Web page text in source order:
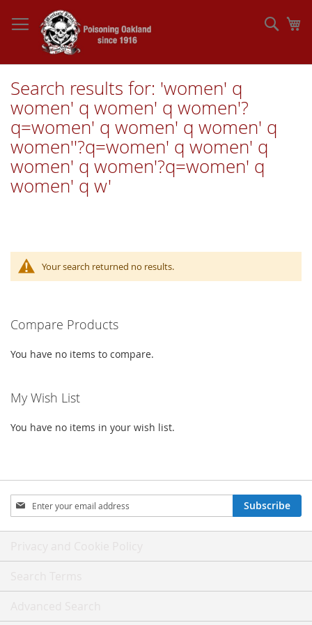
to
Content
Search results for: 'women' q
women' q women' q women'?
q=women' q women' q women' q
women''?q=women' q women' q
women' q women'?q=women' q
women' q w'
Your search returned no results.
Compare Products
You have no items to compare.
My Wish List
You have no items in your wish list.
Sign
Up
for
Subscribe